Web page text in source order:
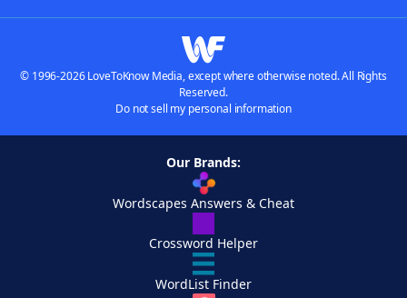
© 1996-2026 LoveToKnow Media, except where otherwise noted. All Rights
Reserved.
Do not sell my personal information
Our Brands:
Wordscapes Answers & Cheat
Crossword Helper
WordList Finder